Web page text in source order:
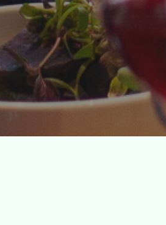
We fund culinary internships
events with the best